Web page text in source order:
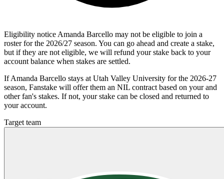
Eligibility notice Amanda Barcello may not be eligible to join a
roster for the 2026/27 season. You can go ahead and create a stake,
but if they are not eligible, we will refund your stake back to your
account balance when stakes are settled.
If Amanda Barcello stays at Utah Valley University for the 2026-27
season, Fanstake will offer them an NIL contract based on your and
other fan's stakes. If not, your stake can be closed and returned to
your account.
Target team